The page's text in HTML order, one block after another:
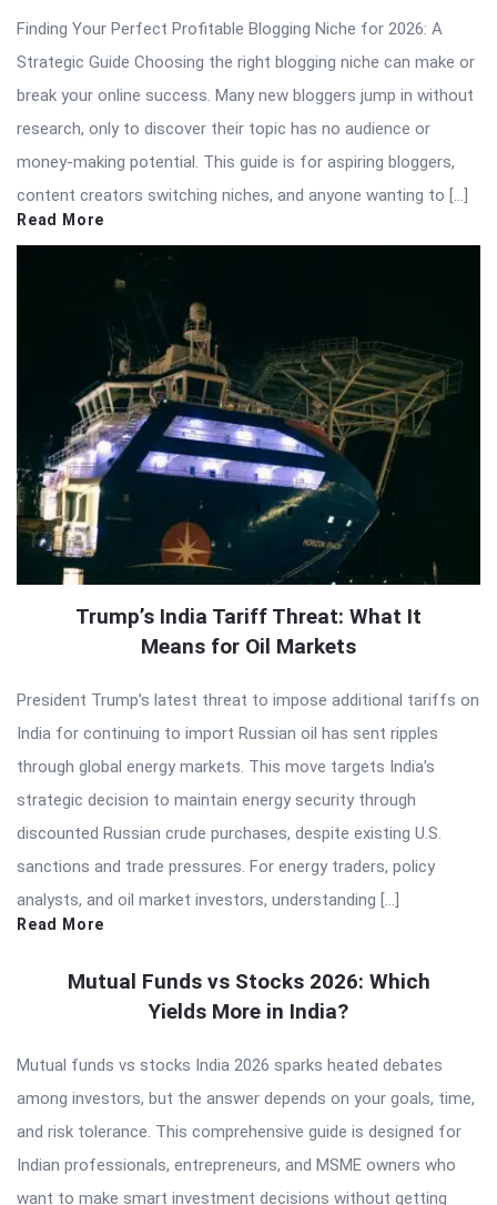
Finding Your Perfect Profitable Blogging Niche for 2026: A
Strategic Guide Choosing the right blogging niche can make or
break your online success. Many new bloggers jump in without
research, only to discover their topic has no audience or
money-making potential. This guide is for aspiring bloggers,
content creators switching niches, and anyone wanting to […]
Read More
Trump’s India Tariff Threat: What It
Means for Oil Markets
President Trump’s latest threat to impose additional tariffs on
India for continuing to import Russian oil has sent ripples
through global energy markets. This move targets India’s
strategic decision to maintain energy security through
discounted Russian crude purchases, despite existing U.S.
sanctions and trade pressures. For energy traders, policy
analysts, and oil market investors, understanding […]
Read More
Mutual Funds vs Stocks 2026: Which
Yields More in India?
Mutual funds vs stocks India 2026 sparks heated debates
among investors, but the answer depends on your goals, time,
and risk tolerance. This comprehensive guide is designed for
Indian professionals, entrepreneurs, and MSME owners who
want to make smart investment decisions without getting